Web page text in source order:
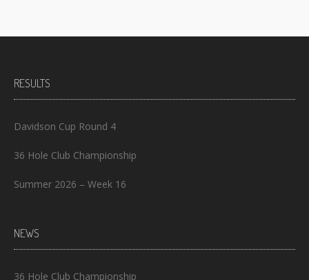
RESULTS
Davidson Cup Round 4
36 Hole Club Championship
Summer 2026 – Week 16
NEWS
36 Hole Club Championship